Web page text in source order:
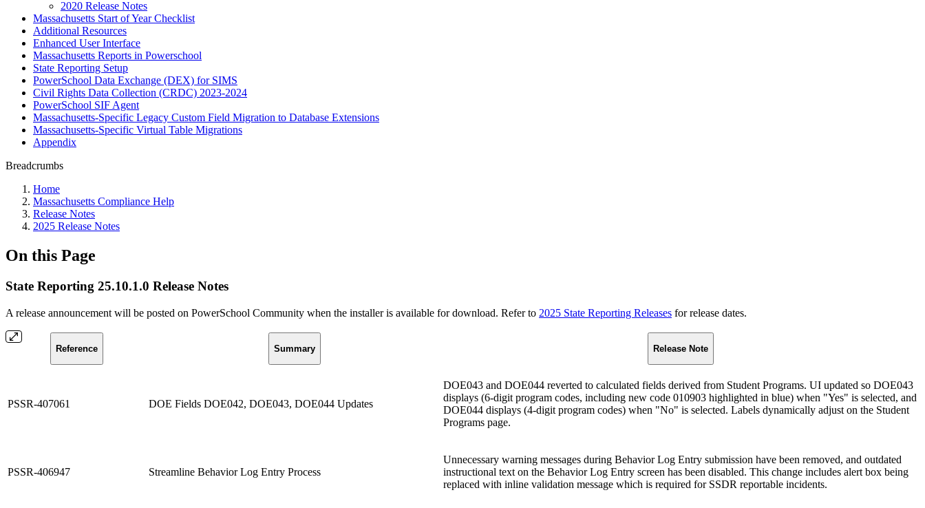
2020 Release Notes
Massachusetts Start of Year Checklist
Additional Resources
Enhanced User Interface
Massachusetts Reports in Powerschool
State Reporting Setup
PowerSchool Data Exchange (DEX) for SIMS
Civil Rights Data Collection (CRDC) 2023-2024
PowerSchool SIF Agent
Massachusetts-Specific Legacy Custom Field Migration to Database Extensions
Massachusetts-Specific Virtual Table Migrations
Appendix
Breadcrumbs
Home
Massachusetts Compliance Help
Release Notes
2025 Release Notes
On this Page
State Reporting 25.10.1.0 Release Notes
A release announcement will be posted on PowerSchool Community when the installer is available for download. Refer to 2025 State Reporting Releases for release dates.
Reference Summary Release Note
PSSR-407061 DOE Fields DOE042, DOE043, DOE044 Updates
DOE043 and DOE044 reverted to calculated fields derived from Student Programs. UI updated so DOE043
displays (6-digit program codes, including new code 010903 highlighted in blue) when "Yes" is selected, and
DOE044 displays (4-digit program codes) when "No" is selected. Labels dynamically adjust on the Student
Programs page.
PSSR-406947 Streamline Behavior Log Entry Process
Unnecessary warning messages during Behavior Log Entry submission have been removed, and outdated
instructional text on the Behavior Log Entry screen has been disabled. This change includes alert box being
replaced with inline validation message which is required for SSDR reportable incidents.